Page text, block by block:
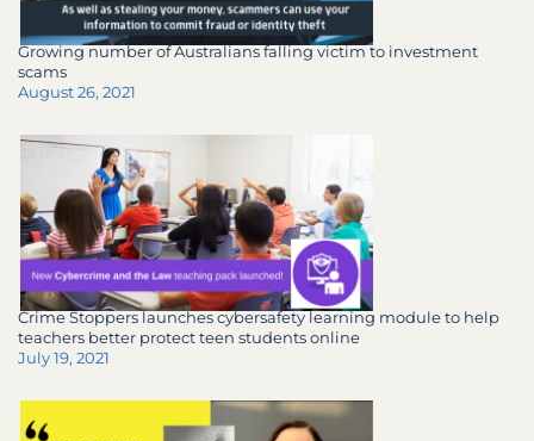
Growing number of Australians falling victim to investment
scams
August 26, 2021
Crime Stoppers launches cybersafety learning module to help
teachers better protect teen students online
July 19, 2021